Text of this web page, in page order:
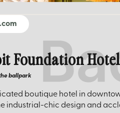
Foundation Hotel
ballpark
boutique hotel in
industrial-chic design and